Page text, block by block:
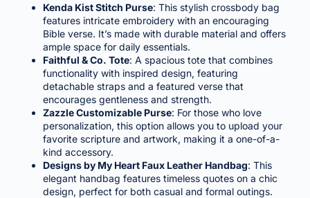
Kenda Kist Stitch Purse: This stylish crossbody bag
features intricate embroidery with an encouraging
Bible verse. It’s made with durable material and offers
ample space for daily essentials.
Faithful & Co. Tote: A spacious tote that combines
functionality with inspired design, featuring
detachable straps and a featured verse that
encourages gentleness and strength.
Zazzle Customizable Purse: For those who love
personalization, this option allows you to upload your
favorite scripture and artwork, making it a one-of-a-
kind accessory.
Designs by My Heart Faux Leather Handbag: This
elegant handbag features timeless quotes on a chic
design, perfect for both casual and formal outings.